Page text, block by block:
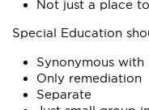
Not just a place
Special Education
Synonymous
Only remediation
Separate